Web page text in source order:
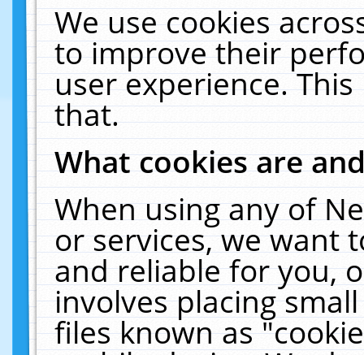
We use cookies
to improve their
user experience.
that.
What cookies are
When using any of
or services, we want
and reliable for you,
involves placing
files known as